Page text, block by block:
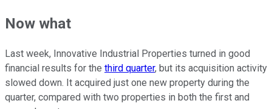
Now what
Last week, Innovative Industrial Properties turned in good
financial results for the third quarter, but its acquisition activity
slowed down. It acquired just one new property during the
quarter, compared with two properties in both the first and